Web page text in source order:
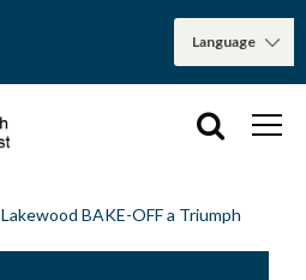
Lakewood BAKE-OFF a Triumph